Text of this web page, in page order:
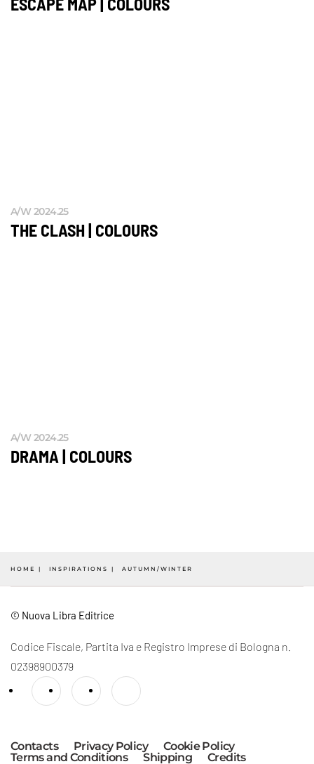
A/W 2024.25
THE CLASH | COLOURS
A/W 2024.25
DRAMA | COLOURS
HOME INSPIRATIONS AUTUMN/WINTER
© Nuova Libra Editrice
Codice Fiscale, Partita Iva e Registro Imprese di Bologna n.
02398900379
Contacts Privacy Policy
Cookie Policy
Terms and Conditions
Shipping Credits